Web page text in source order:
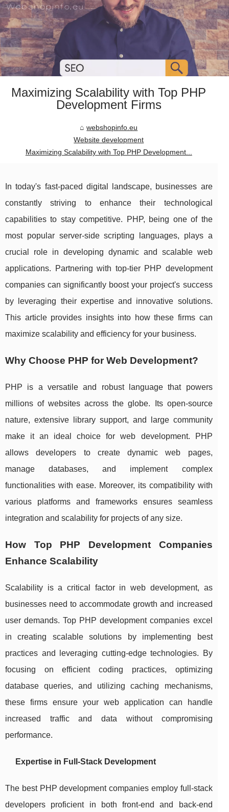
Maximizing Scalability with Top PHP
Development Firms
webshopinfo.eu
Website development
Maximizing Scalability with Top PHP Development...
In today's fast-paced digital landscape, businesses are
constantly striving to enhance their technological
capabilities to stay competitive. PHP, being one of the
most popular server-side scripting languages, plays a
crucial role in developing dynamic and scalable web
applications. Partnering with top-tier PHP development
companies can significantly boost your project's success
by leveraging their expertise and innovative solutions.
This article provides insights into how these firms can
maximize scalability and efficiency for your business.
Why Choose PHP for Web Development?
PHP is a versatile and robust language that powers
millions of websites across the globe. Its open-source
nature, extensive library support, and large community
make it an ideal choice for web development. PHP
allows developers to create dynamic web pages,
manage databases, and implement complex
functionalities with ease. Moreover, its compatibility with
various platforms and frameworks ensures seamless
integration and scalability for projects of any size.
How Top PHP Development Companies
Enhance Scalability
Scalability is a critical factor in web development, as
businesses need to accommodate growth and increased
user demands. Top PHP development companies excel
in creating scalable solutions by implementing best
practices and leveraging cutting-edge technologies. By
focusing on efficient coding practices, optimizing
database queries, and utilizing caching mechanisms,
these firms ensure your web application can handle
increased traffic and data without compromising
performance.
Expertise in Full-Stack Development
The best PHP development companies employ full-stack
developers proficient in both front-end and back-end